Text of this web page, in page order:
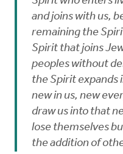
and joins with us,
remaining the
Spirit that joins
peoples without
the Spirit expands
new in us, new
draw us into that
lose themselves
the addition of